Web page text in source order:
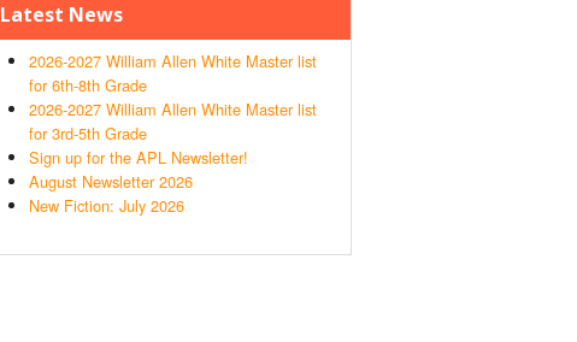
Latest News
2026-2027 William Allen White Master list
for 6th-8th Grade
2026-2027 William Allen White Master list
for 3rd-5th Grade
Sign up for the APL Newsletter!
August Newsletter 2026
New Fiction: July 2026